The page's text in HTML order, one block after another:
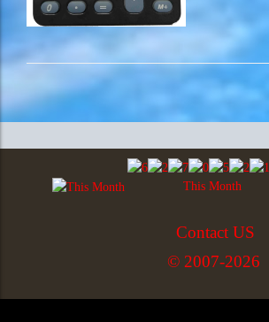
This Month
Contact US
© 2007-2026